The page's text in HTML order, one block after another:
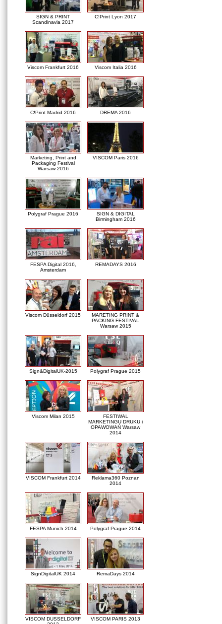
SIGN & PRINT
Scandinavia 2017
C!Print Lyon 2017
Viscom Frankfurt 2016 Viscom Italia 2016
C!Print Madrid 2016 DREMA 2016
Marketing, Print and
Packaging Festival
Warsaw 2016
VISCOM Paris 2016
Polygraf Prague 2016
SIGN & DIGITAL
Birmingham 2016
FESPA Digital 2016,
Amsterdam
REMADAYS 2016
Viscom Düsseldorf 2015
MARETING PRINT &
PACKING FESTIVAL
Warsaw 2015
Sign&DigitalUK-2015 Polygraf Prague 2015
Viscom Milan 2015
FESTIWAL
MARKETINGU DRUKU i
OPAWOWAŃ Warsaw
2014
VISCOM Frankfurt 2014
Reklama360 Poznan
2014
FESPA Munich 2014 Polygraf Prague 2014
SignDigitalUK 2014 RemaDays 2014
VISCOM DUSSELDORF
VISCOM PARIS 2013